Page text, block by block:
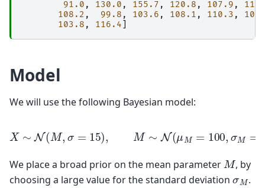
91.0 , 130.0 , 155.7 , 120.8 , 107.9 ,
108.2 , 99.8 , 103.6 , 108.1 , 110.3 ,
103.8 , 116.4
Model
We will use the following Bayesian model:
X∼N(M, 15) N(μ =100 =40
We place a broad prior on the mean parameter M, by
choosing a large value for the standard deviation σM.